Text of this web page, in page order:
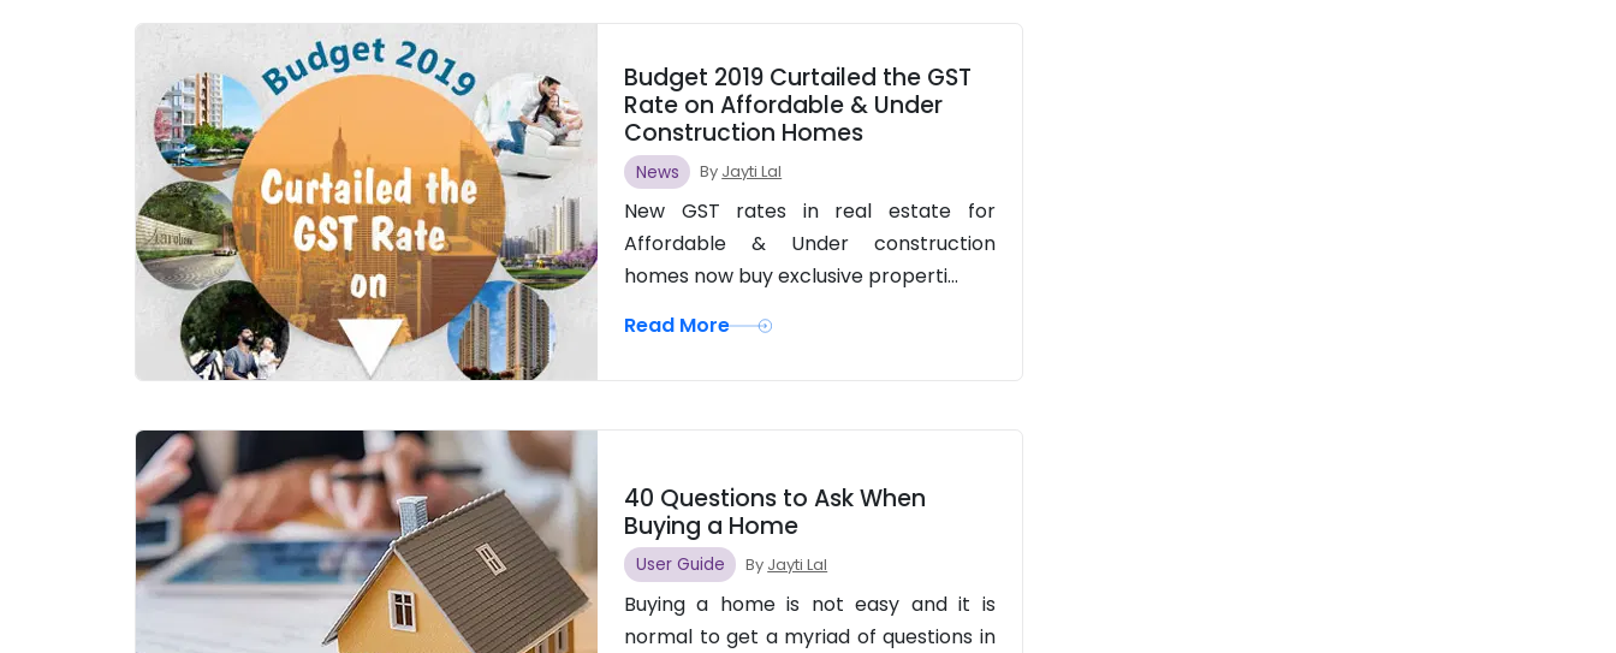
Budget 2019 Curtailed the GST
Rate on Affordable & Under
Construction Homes
News By Jayti Lal
New GST rates in real estate for
Affordable & Under construction
homes now buy exclusive properti...
Read More
40 Questions to Ask When
Buying a Home
User Guide By Jayti Lal
Buying a home is not easy and it is
normal to get a myriad of questions in